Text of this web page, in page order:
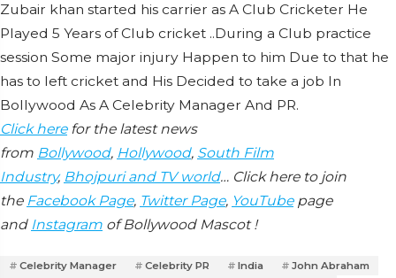
Zubair khan started his carrier as A Club Cricketer He
Played 5 Years of Club cricket ..During a Club practice
session Some major injury Happen to him Due to that he
has to left cricket and His Decided to take a job In
Bollywood As A Celebrity Manager And PR.
Click herefor the latest news
from Bollywood, Hollywood, South Film
Industry, Bhojpuri and TV world… Click here to join
the Facebook Page, Twitter Page, YouTubepage
and Instagram of Bollywood Mascot !
Celebrity Manager Celebrity PR India
John Abraham